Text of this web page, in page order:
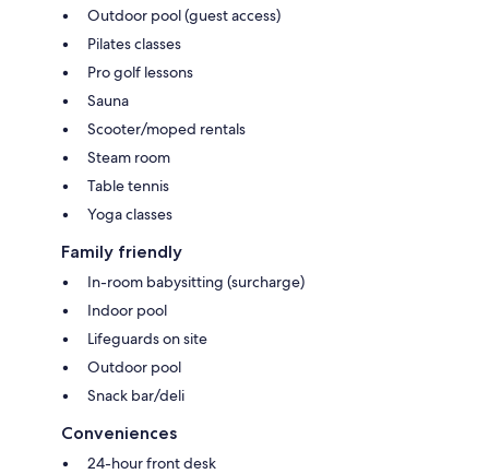
Outdoor pool (guest access)
Pilates classes
Pro golf lessons
Sauna
Scooter/moped rentals
Steam room
Table tennis
Yoga classes
Family friendly
In-room babysitting (surcharge)
Indoor pool
Lifeguards on site
Outdoor pool
Snack bar/deli
Conveniences
24-hour front desk